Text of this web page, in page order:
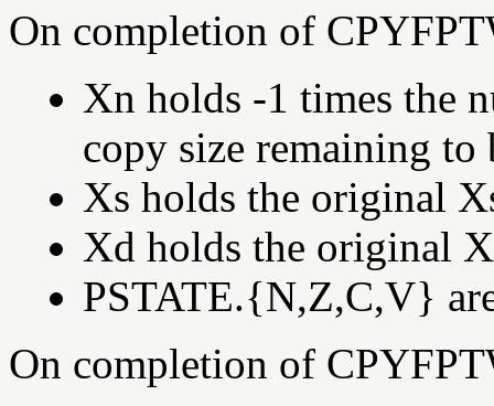
On completion of
Xn holds -1 times the
copy size remaining to
Xs holds the original
Xd holds the original
PSTATE.{N,Z,C,V}
On completion of